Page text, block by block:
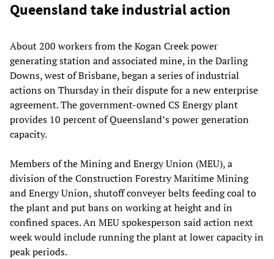
Queensland take industrial action
About 200 workers from the Kogan Creek power
generating station and associated mine, in the Darling
Downs, west of Brisbane, began a series of industrial
actions on Thursday in their dispute for a new enterprise
agreement. The government-owned CS Energy plant
provides 10 percent of Queensland’s power generation
capacity.
Members of the Mining and Energy Union (MEU), a
division of the Construction Forestry Maritime Mining
and Energy Union, shutoff conveyer belts feeding coal to
the plant and put bans on working at height and in
confined spaces. An MEU spokesperson said action next
week would include running the plant at lower capacity in
peak periods.